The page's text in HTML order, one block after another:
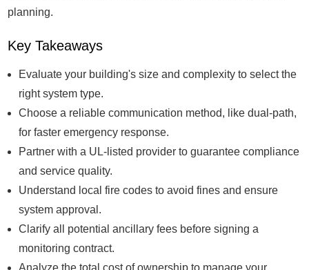
planning.
Key Takeaways
Evaluate your building's size and complexity to select the
right system type.
Choose a reliable communication method, like dual-path,
for faster emergency response.
Partner with a UL-listed provider to guarantee compliance
and service quality.
Understand local fire codes to avoid fines and ensure
system approval.
Clarify all potential ancillary fees before signing a
monitoring contract.